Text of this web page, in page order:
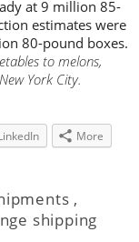
at 9 million 85-
estimates were
80-pound boxes.
to melons,
York City.
More
,
shipping